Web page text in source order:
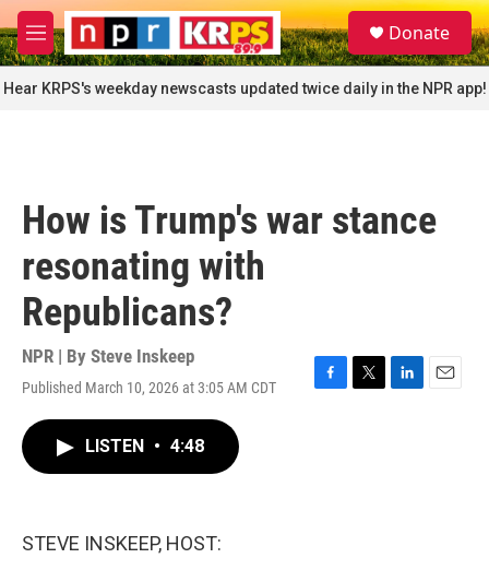
Skip to main content
M
e
n
u
S
e
a
r
c
Donate
Hear KRPS's weekday newscasts updated twice daily in the NPR app!
How is Trump's war stance
resonating with
Republicans?
NPR | By Steve Inskeep
Published March 10, 2026 at 3:05 AM CDT
F
T
L
E
LISTEN • 4:48
STEVE INSKEEP, HOST: